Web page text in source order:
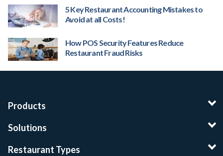
5 Key Restaurant Accounting Mistakes to
Avoid at all Costs!
How POS Security Features Reduce
Restaurant Fraud Risks
Products
Solutions
Restaurant Types